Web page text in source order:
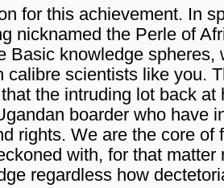
for this achievement. In
nicknamed the Perle of
Basic knowledge spheres,
calibre scientists like you.
the intruding lot back at
boarder who have
rights. We are the core of
with, for that matter
regardless how